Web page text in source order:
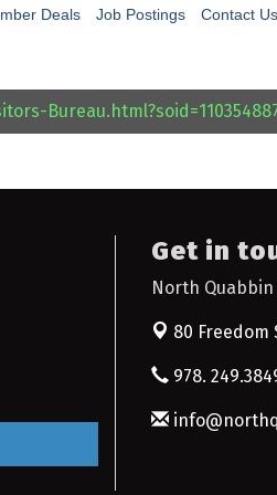
Deals Job Postings Contact Us
Get in
North
80 Freedom
978.